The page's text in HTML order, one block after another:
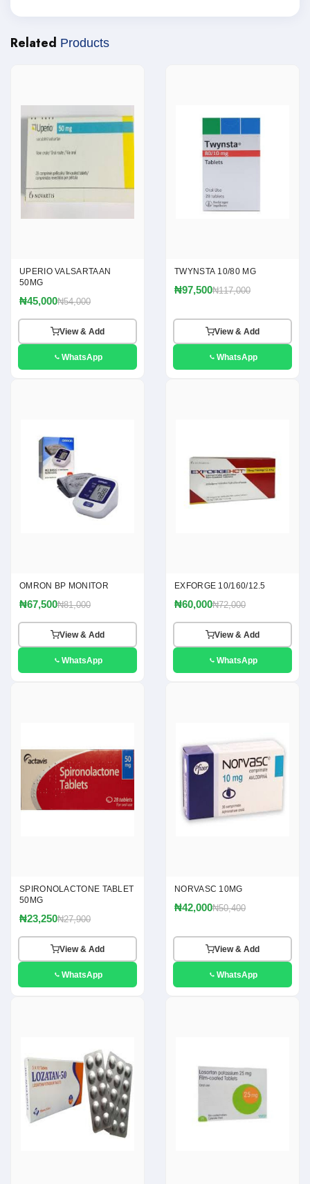
Related Products
UPERIO VALSARTAAN
50MG
₦45,000₦54,000
View & Add
WhatsApp
TWYNSTA 10/80 MG
₦97,500₦117,000
View & Add
WhatsApp
OMRON BP MONITOR
₦67,500₦81,000
View & Add
WhatsApp
EXFORGE 10/160/12.5
₦60,000₦72,000
View & Add
WhatsApp
SPIRONOLACTONE TABLET
50MG
₦23,250₦27,900
View & Add
WhatsApp
NORVASC 10MG
₦42,000₦50,400
View & Add
WhatsApp